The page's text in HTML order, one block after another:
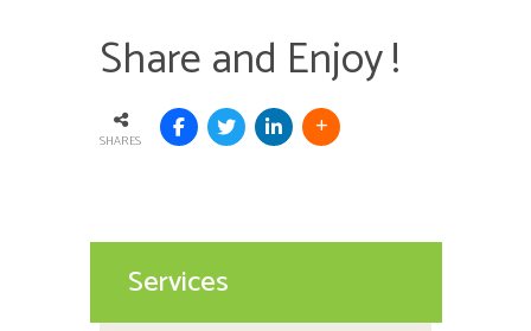
Share and Enjoy !
SHARES
Services